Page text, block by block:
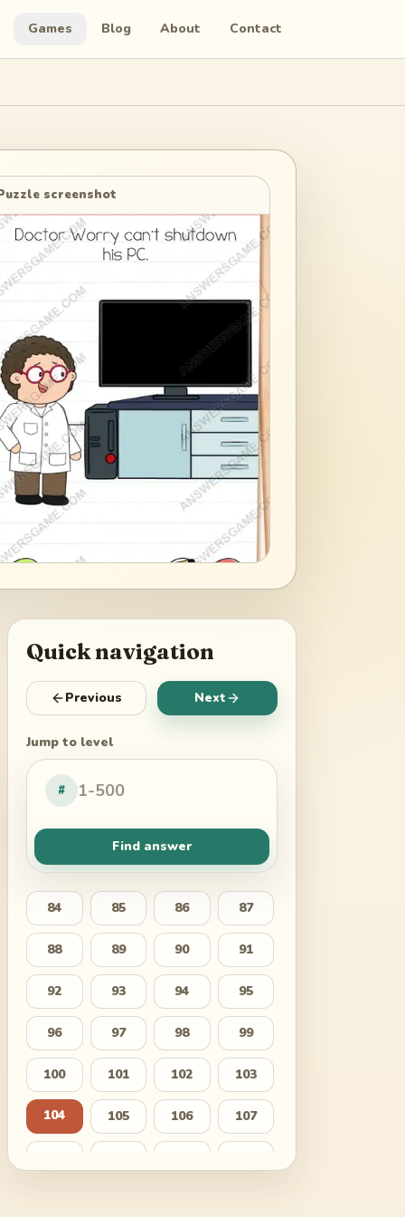
Games Blog About Contact
screenshot
Quick navigation
Previous Next
Jump to level
#
Find answer
84 85 86 87
88 89 90 91
92 93 94 95
96 97 98 99
100 101 102 103
104 105 106 107